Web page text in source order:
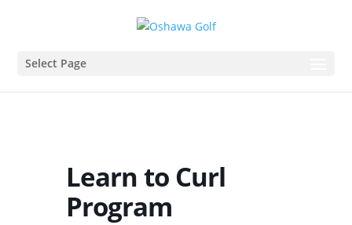
Select Page
Learn to Curl
Program